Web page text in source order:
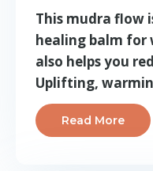
This mudra flow
healing balm for
also helps you
Uplifting,
Read More